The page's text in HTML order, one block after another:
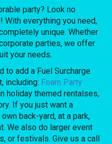
party? Look no
With everything you need,
unique. Whether
parties, we offer
your needs.
to add a Fuel Surcharge
including: Foam Party
holiday themed rentalses,
If you just want a
back-yard, at a park,
We also do larger event
or festivals. Give us a call